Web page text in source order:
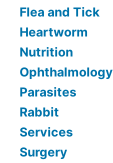
Flea and Tick
Heartworm
Nutrition
Ophthalmology
Parasites
Rabbit
Services
Surgery